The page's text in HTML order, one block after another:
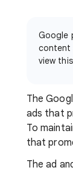
Google
content
view
The
ads that
To
that
The ad